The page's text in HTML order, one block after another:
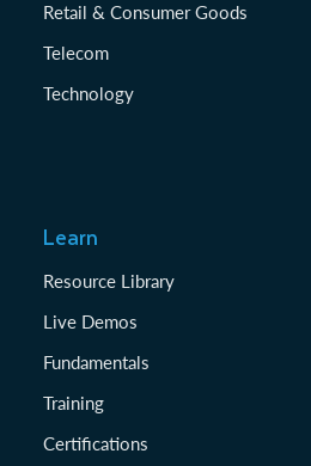
Retail & Consumer Goods
Telecom
Technology
Learn
Resource Library
Live Demos
Fundamentals
Training
Certifications